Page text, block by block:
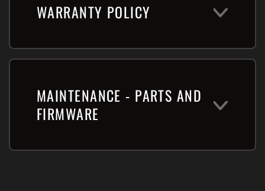
WARRANTY POLICY
MAINTENANCE - PARTS AND
FIRMWARE